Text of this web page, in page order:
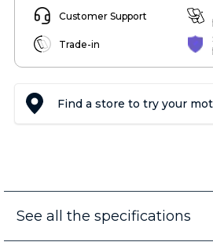
Customer Support
Trade-in
Find a store to try your
See all the specifications